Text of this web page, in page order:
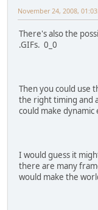
November 24, 2008,
There's also the
.GIFs. 0_0
Then you could use
the right timing and
could make
I would guess it
there are many
would make the